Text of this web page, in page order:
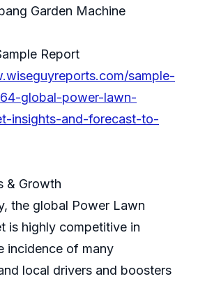
Garden Machine
Report
sample-
global-power-lawn-
insights-and-forecast-to-
& Growth
the global Power Lawn
is highly competitive in
incidence of many
local drivers and boosters